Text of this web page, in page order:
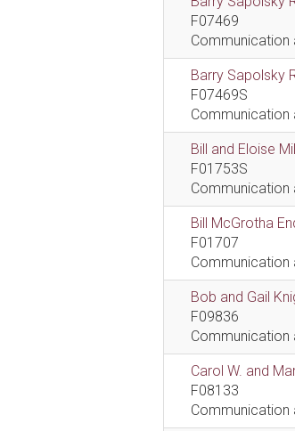
F07469
Communication
Barry Sapolsky
F07469S
Communication
Bill and Eloise
F01753S
Communication
Bill McGrotha
F01707
Communication
Bob and Gail
F09836
Communication
Carol W. and
F08133
Communication